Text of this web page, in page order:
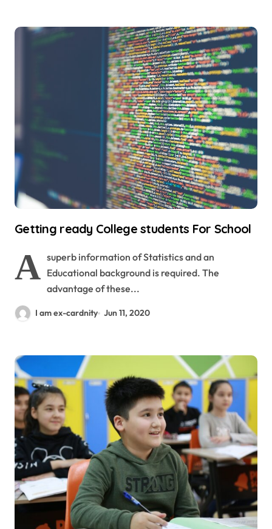
Getting ready College students For School
A superb information of Statistics and an
Educational background is required. The
advantage of these...
I am ex-cardnity Jun 11, 2020